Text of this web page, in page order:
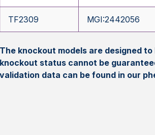
TF2309 MGI:2442056
The knockout models are designed
knockout status cannot be
validation data can be found in our